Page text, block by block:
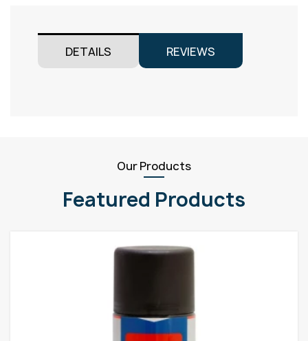
DETAILS REVIEWS
Our Products
Featured Products